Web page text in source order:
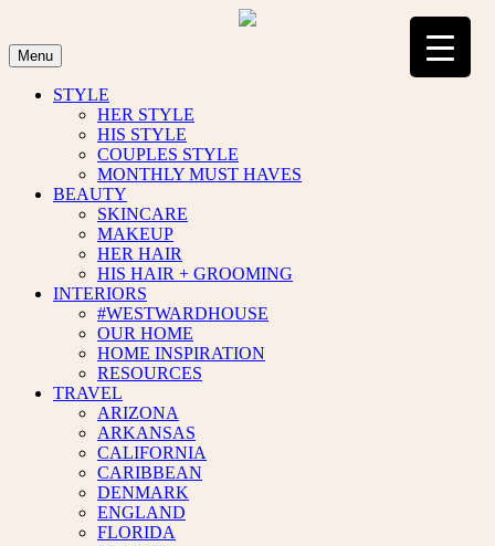
content
Menu
STYLE
HER STYLE
HIS STYLE
COUPLES STYLE
MONTHLY MUST HAVES
BEAUTY
SKINCARE
MAKEUP
HER HAIR
HIS HAIR + GROOMING
INTERIORS
#WESTWARDHOUSE
OUR HOME
HOME INSPIRATION
RESOURCES
TRAVEL
ARIZONA
ARKANSAS
CALIFORNIA
CARIBBEAN
DENMARK
ENGLAND
FLORIDA